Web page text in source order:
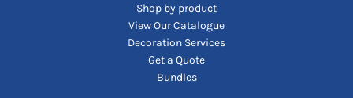
Shop by product
View Our Catalogue
Decoration Services
Get a Quote
Bundles